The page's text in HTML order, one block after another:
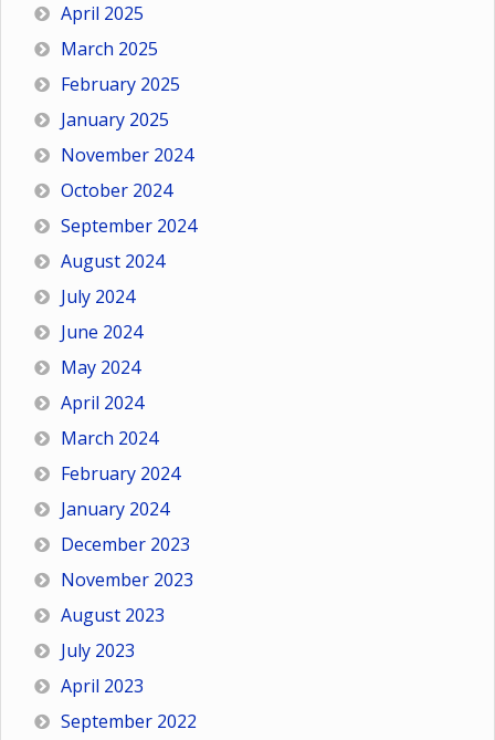
April 2025
March 2025
February 2025
January 2025
November 2024
October 2024
September 2024
August 2024
July 2024
June 2024
May 2024
April 2024
March 2024
February 2024
January 2024
December 2023
November 2023
August 2023
July 2023
April 2023
September 2022